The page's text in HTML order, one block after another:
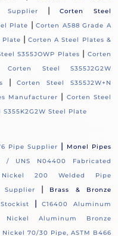
Supplier |Corten Steel
Plate |Corten A588 Grade A
Plate |Corten A Steel Plates &
S355JOWP Plates | Corten
Corten Steel S355J2G2W
|Corten Steel S355J2W+N
Manufacturer | Corten Steel
S355K2G2W Steel Plate
Pipe Supplier |
Monel Pipes
/ UNS N04400 Fabricated
Nickel 200 Welded Pipe
|
Brass & Bronze
|C16400 Aluminum
Nickel Aluminum Bronze
Nickel 70/30 Pipe, ASTM B466